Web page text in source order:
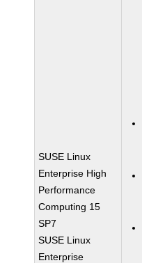
SUSE Linux
Enterprise High
Performance
Computing 15
SP7
SUSE Linux
Enterprise